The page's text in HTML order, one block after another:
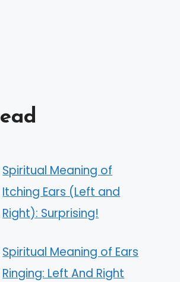
Spiritual Meaning of
Itching Ears (Left and
Right): Surprising!
Spiritual Meaning of Ears
Ringing: Left And Right